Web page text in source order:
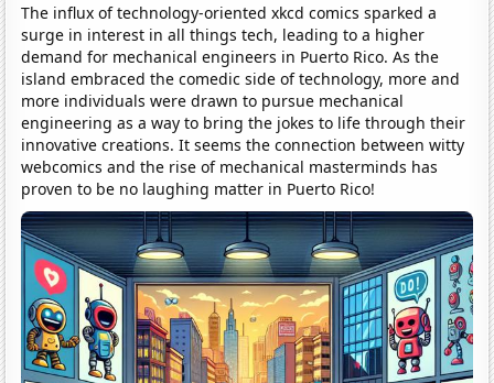
The influx of technology-oriented xkcd comics sparked a
surge in interest in all things tech, leading to a higher
demand for mechanical engineers in Puerto Rico. As the
island embraced the comedic side of technology, more and
more individuals were drawn to pursue mechanical
engineering as a way to bring the jokes to life through their
innovative creations. It seems the connection between witty
webcomics and the rise of mechanical masterminds has
proven to be no laughing matter in Puerto Rico!